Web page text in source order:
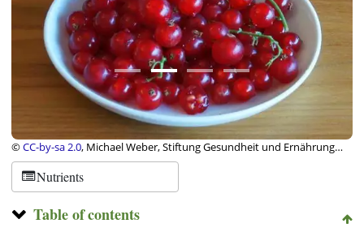
©CC-by-sa 2.0, Michael Weber, Stiftung Gesundheit und Ernährung
Schweiz
Nutrients
Table of contents